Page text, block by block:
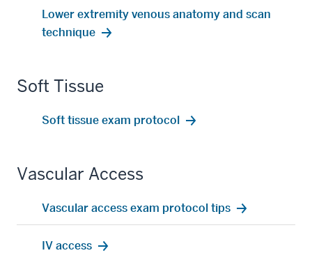
Lower extremity venous anatomy and scan
technique
Soft Tissue
Soft tissue exam protocol
Vascular Access
Vascular access exam protocol tips
IV access